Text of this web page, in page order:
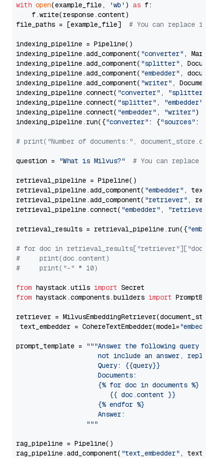
with open(example_file, 'wb' ) as f:
    f.write(response.content)
file_paths = [example_file] # You can replace it
indexing_pipeline = Pipeline()
indexing_pipeline.add_component( "converter" ,
indexing_pipeline.add_component( "splitter" ,
indexing_pipeline.add_component( "embedder" ,
indexing_pipeline.add_component( "writer" ,
indexing_pipeline.connect( "converter" , "splitter"
indexing_pipeline.connect( "splitter" , "embedder"
indexing_pipeline.connect( "embedder" , "writer")
indexing_pipeline.run({"converter" : {"sources" :
# print("Number of documents:",
question = "What is Milvus?" # You can replace it
retrieval_pipeline = Pipeline()
retrieval_pipeline.add_component( "embedder" ,
retrieval_pipeline.add_component( "retriever" ,
retrieval_pipeline.connect( "embedder" , "retriever"
retrieval_results = retrieval_pipeline.run({
# for doc in
#     print(doc.content)
#     print("-" * 10)
from haystack.utils import
from haystack.components.builders import
retriever =
text_embedder = CohereTextEmbedder(model="embed-
prompt_template =
"""Answer the following query
not include an answer, reply
                     Query: {{query}}
                     Documents:
                     {% for doc in documents %}
                        {{ doc.content }}
                     {% endfor %}
                     Answer:
                  """
rag_pipeline = Pipeline()
rag_pipeline.add_component( "text_embedder" ,